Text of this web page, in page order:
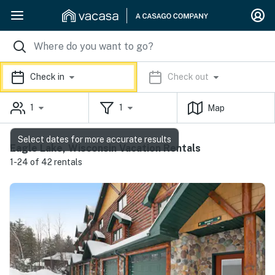
Check in Check out
1 1 Map
Eagle Lake, Wisconsin Vacation Rentals
1-24 of 42 rentals
Select dates for more accurate results